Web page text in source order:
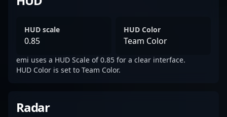
HUD scale
0.85
HUD Color
Team Color
emi uses a HUD Scale of 0.85 for a clear interface.
HUD Color is set to Team Color.
Radar